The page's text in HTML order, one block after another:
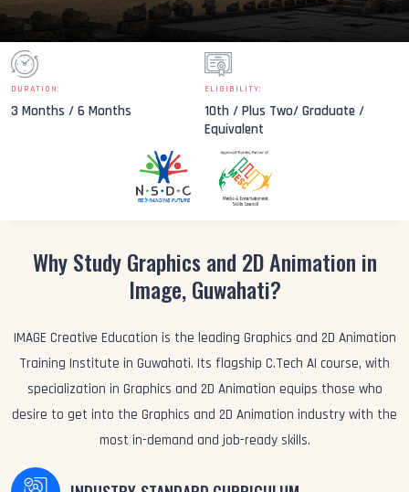
DURATION:
3 Months / 6 Months
ELIGIBILITY:
10th / Plus Two/ Graduate /
Equivalent
Why Study Graphics and 2D Animation in
Image, Guwahati?
IMAGE Creative Education is the leading Graphics and 2D Animation
Training Institute in Guwahati. Its flagship C.Tech AI course, with
specialization in Graphics and 2D Animation equips those who
desire to get into the Graphics and 2D Animation industry with the
most in-demand and job-ready skills.